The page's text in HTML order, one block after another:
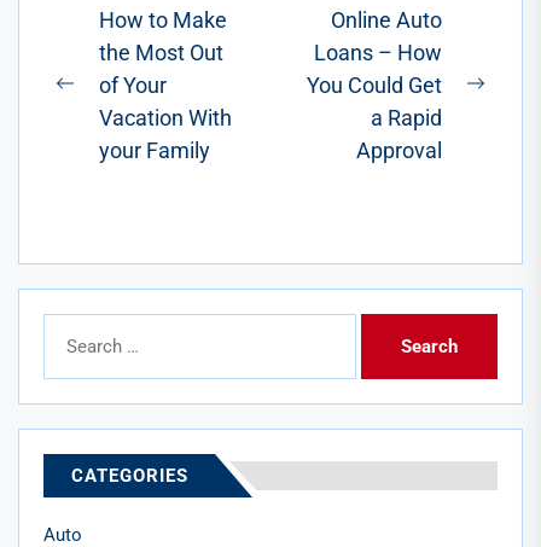
careful...
Post
navigation
Previous
How to Make
the Most Out
of Your
Vacation With
your Family
Online Auto
Loans – How
You Could Get
a Rapid
Approval
for:
CATEGORIES
Auto